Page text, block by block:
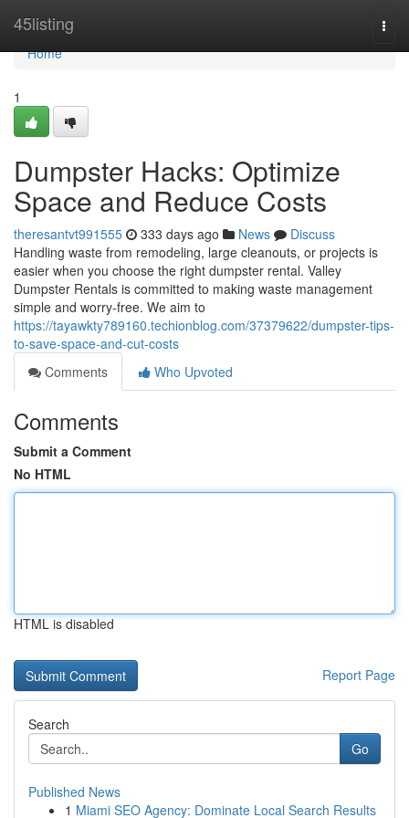
45listing
Home
Home
1
Dumpster Hacks: Optimize
Space and Reduce Costs
theresantvt991555 333 days ago News
Discuss
Handling waste from remodeling, large cleanouts, or projects is
easier when you choose the right dumpster rental. Valley
Dumpster Rentals is committed to making waste management
simple and worry-free. We aim to
https://tayawkty789160.techionblog.com/37379622/dumpster-tips-
to-save-space-and-cut-costs
Comments
Who Upvoted
Comments
Submit a Comment
No HTML
HTML is disabled
Report Page
Search
Go
Published News
1 Miami SEO Agency: Dominate Local Search Results